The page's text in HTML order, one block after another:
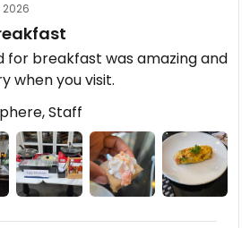
2026
for breakfast was amazing and
when you visit.
Staff